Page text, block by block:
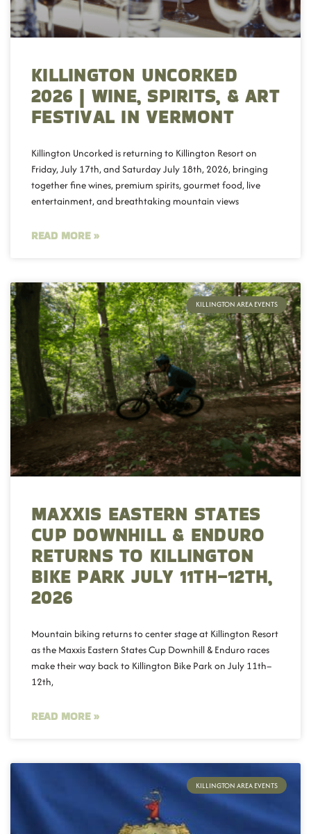
KILLINGTON UNCORKED
2026 | WINE, SPIRITS, & ART
FESTIVAL IN VERMONT
Killington Uncorked is returning to Killington Resort on
Friday, July 17th, and Saturday July 18th, 2026, bringing
together fine wines, premium spirits, gourmet food, live
entertainment, and breathtaking mountain views
READ MORE »
KILLINGTON AREA EVENTS
MAXXIS EASTERN STATES
CUP DOWNHILL & ENDURO
RETURNS TO KILLINGTON
BIKE PARK JULY 11TH–12TH,
2026
Mountain biking returns to center stage at Killington Resort
as the Maxxis Eastern States Cup Downhill & Enduro races
make their way back to Killington Bike Park on July 11th–
12th,
READ MORE »
KILLINGTON AREA EVENTS